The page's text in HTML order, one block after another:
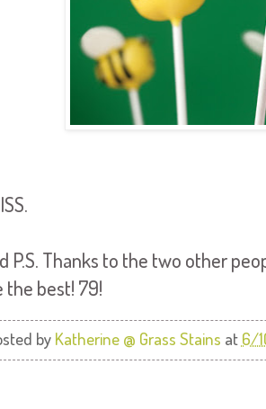
P.S. Thanks to the two other
the best! 79!
by Katherine @ Grass Stains at 6/